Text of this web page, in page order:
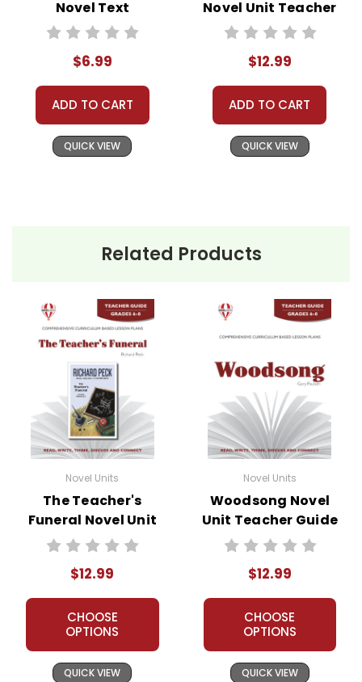
Novel Text
$6.99
ADD TO CART
QUICK VIEW
Novel Unit Teacher
Guide
$12.99
ADD TO CART
QUICK VIEW
Related Products
Novel Units
The Teacher's
Funeral Novel Unit
Teacher Guide
$12.99
CHOOSE
OPTIONS
QUICK VIEW
Novel Units
Woodsong Novel
Unit Teacher Guide
$12.99
CHOOSE
OPTIONS
QUICK VIEW